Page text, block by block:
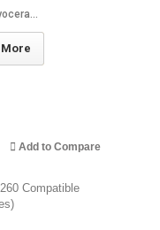
More
Add to Compare